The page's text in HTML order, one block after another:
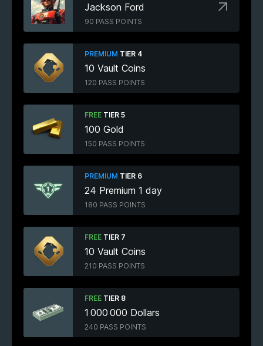
Jackson Ford
90 PASS POINTS
PREMIUM TIER 4
10 Vault Coins
120 PASS POINTS
FREE TIER 5
100 Gold
150 PASS POINTS
PREMIUM TIER 6
24 Premium 1 day
180 PASS POINTS
FREE TIER 7
10 Vault Coins
210 PASS POINTS
FREE TIER 8
1 000 000 Dollars
240 PASS POINTS